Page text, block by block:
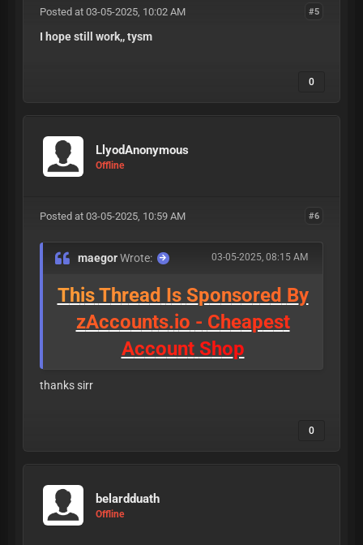
#5
Posted at 03-05-2025, 10:02 AM
I hope still work,, tysm
0
LlyodAnonymous
Offline
#6
Posted at 03-05-2025, 10:59 AM
03-05-2025, 08:15 AM
maegorWrote:
ThisThread Is Sponsored By
zAccounts.io - Cheapest
Account Shop
thanks sirr
0
belardduath
Offline